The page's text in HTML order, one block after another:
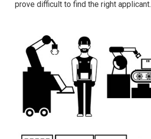
prove difficult to find the right applicant.